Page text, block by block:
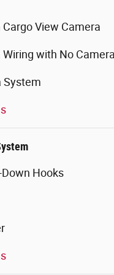
View Camera
Wiring with No
System
Hooks